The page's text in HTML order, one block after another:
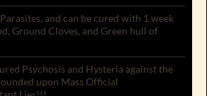
and can be cured with 1 week
Ground Cloves, and Green hull of
Psychosis and Hysteria against the
upon Mass Official